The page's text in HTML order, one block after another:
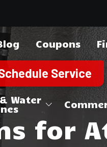
Coupons
Service
Water
Repair
Canton
for